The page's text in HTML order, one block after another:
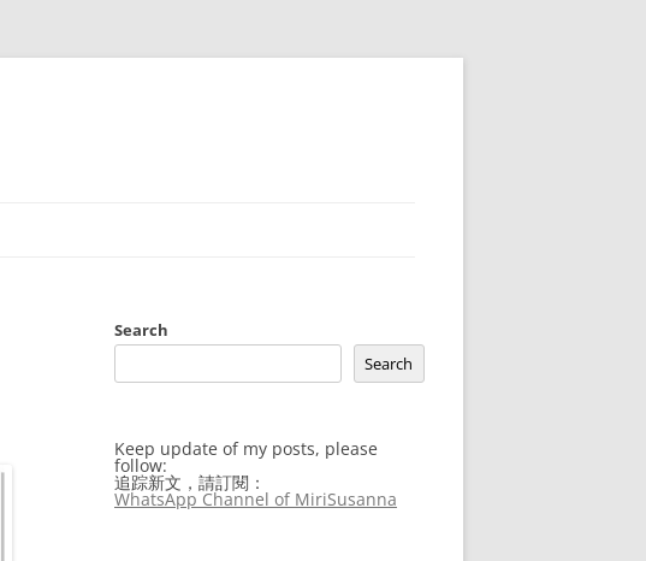
Search
Search
Keep update of my posts, please
follow:
追踪新文，請訂閱：
WhatsApp Channel of MiriSusanna